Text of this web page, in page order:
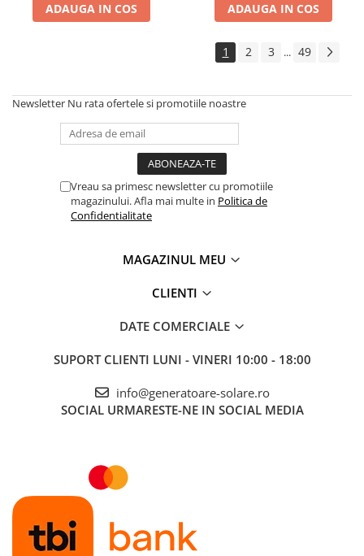
ADAUGA IN COS ADAUGA IN COS
1 2 3 ... 49
Newsletter Nu rata ofertele si promotiile noastre
Vreau sa primesc newsletter cu promotiile
magazinului. Afla mai multe in Politica de
Confidentialitate
MAGAZINUL MEU
CLIENTI
DATE COMERCIALE
SUPORT CLIENTI LUNI - VINERI 10:00 - 18:00
info@generatoare-solare.ro
SOCIAL URMARESTE-NE IN SOCIAL MEDIA